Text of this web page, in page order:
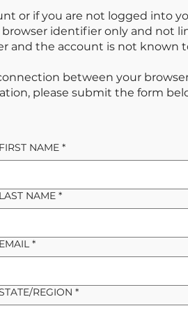
or if you are not logged into
identifier only and not
and the account is not known
between your
please submit the form
NAME *
NAME *
*
REGION *